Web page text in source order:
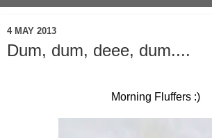
4 MAY 2013
Dum, dum, deee, dum....
Morning Fluffers :)